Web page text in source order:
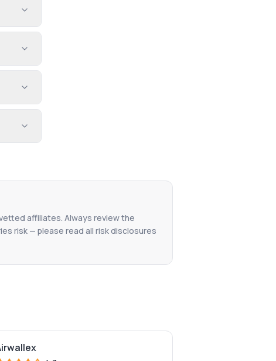
affiliates. Always review the
risk — please read all risk disclosures